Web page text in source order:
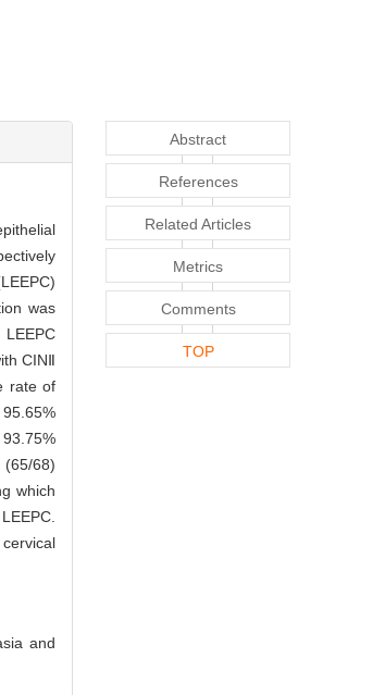
was
CINⅡ
rate of
(65/68)
which
and
Abstract
References
Related Articles
Metrics
Comments
TOP